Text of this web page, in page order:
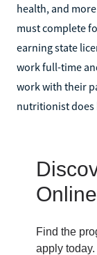
health, and
must complete
earning state
work full-time
work with their
nutritionist does